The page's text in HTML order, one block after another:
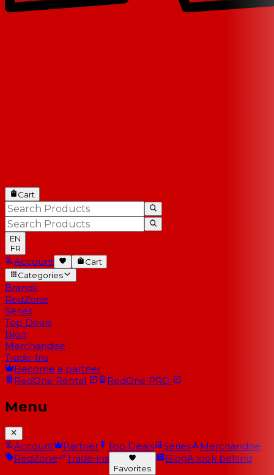
Cart
EN
FR
Account
Cart
Categories
Brands
RedZone
Series
Top Deals
Blog
Merchandise
Trade-Ins
Become a partner
RedOne Rental RedOne PRO
Menu
Account Partner Top Deals Series
Merchandise
RedZone
Trade-ins
Favorites
BlogA look behind